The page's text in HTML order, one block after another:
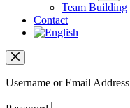
Team Building
Contact
Username or Email Address